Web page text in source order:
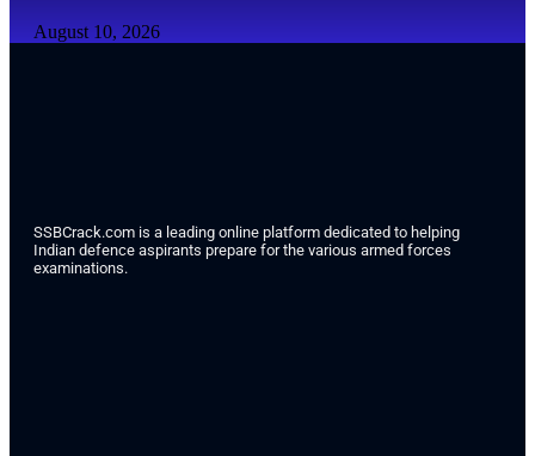
August 10, 2026
SSBCrack.com is a leading online platform dedicated to helping
Indian defence aspirants prepare for the various armed forces
examinations.